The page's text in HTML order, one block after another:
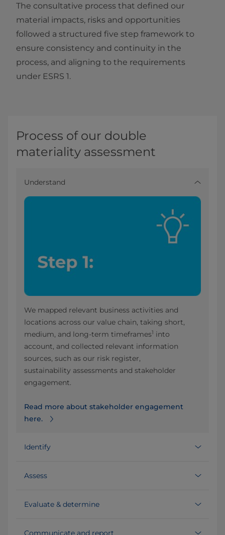
The consultative process that defined our
material impacts, risks and opportunities
followed a structured five step framework to
ensure consistency and continuity in the
process, and aligning to the requirements
under ESRS 1.
Process of our double
materiality assessment
Understand
We mapped relevant business activities and
locations across our value chain, taking short,
medium, and long‑term timeframes1 into
account, and collected relevant information
sources, such as our risk register,
sustainability assessments and stakeholder
engagement.
Read more about stakeholder engagement
here.
Identify
Assess
Evaluate & determine
Communicate and report